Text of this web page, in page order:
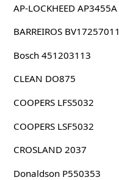
AP-LOCKHEED AP3455A
BARREIROS BV17257011
Bosch 451203113
CLEAN DO875
COOPERS LFS5032
COOPERS LSF5032
CROSLAND 2037
Donaldson P550353